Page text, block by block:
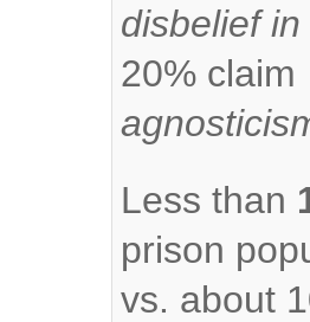
disbelief
20% claim
Less than
prison
vs. about